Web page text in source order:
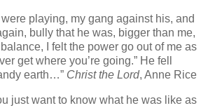
playing, my gang against his, and
bully that he was, bigger than me,
I felt the power go out of me as
get where you’re going.” He fell
earth…” Christ the Lord, Anne Rice
just want to know what he was like as